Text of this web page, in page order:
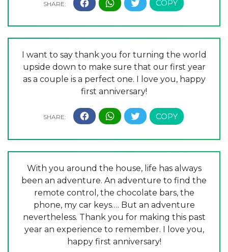
I want to say thank you for turning the world
upside down to make sure that our first year
as a couple is a perfect one. I love you, happy
first anniversary!
With you around the house, life has always
been an adventure. An adventure to find the
remote control, the chocolate bars, the
phone, my car keys…. But an adventure
nevertheless. Thank you for making this past
year an experience to remember. I love you,
happy first anniversary!